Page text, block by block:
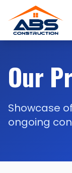
Our
Showcase
ongoing